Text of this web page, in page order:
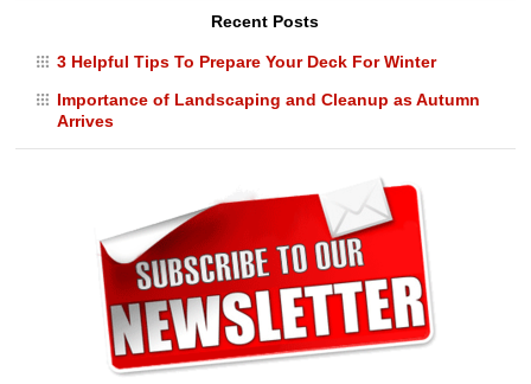
Recent Posts
3 Helpful Tips To Prepare Your Deck For Winter
Importance of Landscaping and Cleanup as Autumn
Arrives